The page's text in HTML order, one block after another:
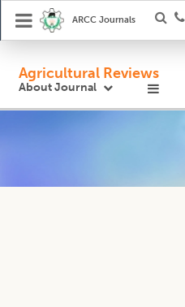
ARCC Journals
Agricultural Reviews
About Journal